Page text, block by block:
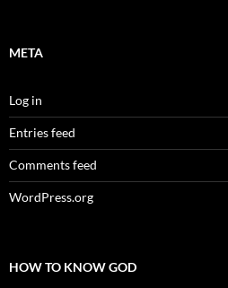
META
Log in
Entries feed
Comments feed
WordPress.org
HOW TO KNOW GOD